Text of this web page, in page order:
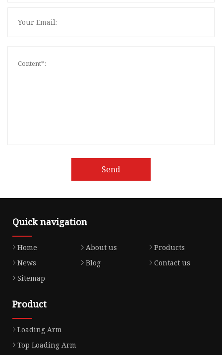
Send
Quick navigation
Home About us
Products
News
Blog
Contact us
Sitemap
Product
Loading Arm
Top Loading Arm